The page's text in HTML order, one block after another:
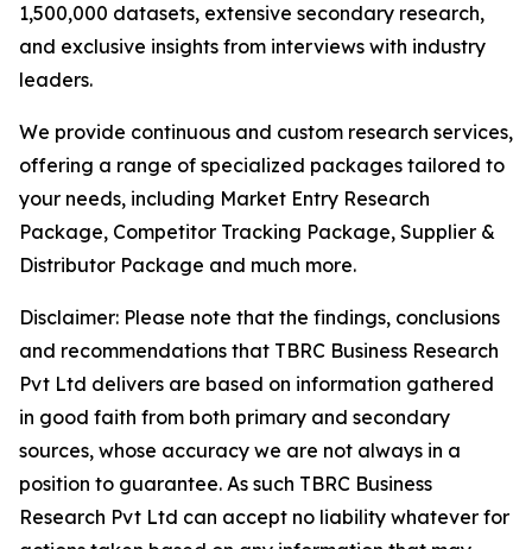
1,500,000 datasets, extensive secondary research,
and exclusive insights from interviews with industry
leaders.
We provide continuous and custom research services,
offering a range of specialized packages tailored to
your needs, including Market Entry Research
Package, Competitor Tracking Package, Supplier &
Distributor Package and much more.
Disclaimer: Please note that the findings, conclusions
and recommendations that TBRC Business Research
Pvt Ltd delivers are based on information gathered
in good faith from both primary and secondary
sources, whose accuracy we are not always in a
position to guarantee. As such TBRC Business
Research Pvt Ltd can accept no liability whatever for